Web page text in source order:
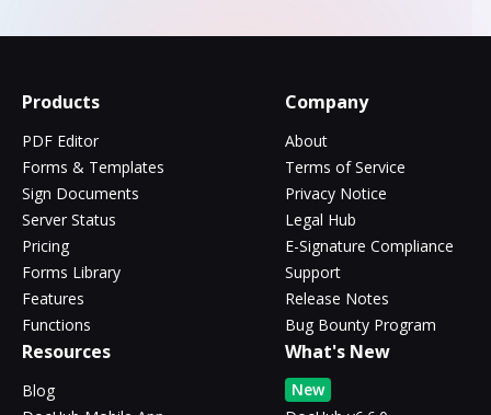
Products
PDF Editor
Forms & Templates
Sign Documents
Server Status
Pricing
Forms Library
Features
Functions
Company
About
Terms of Service
Privacy Notice
Legal Hub
E-Signature Compliance
Support
Release Notes
Bug Bounty Program
Resources
Blog
What's New
New